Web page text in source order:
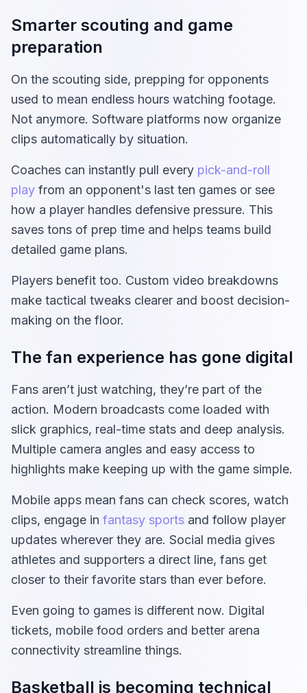
Smarter scouting and game
preparation
On the scouting side, prepping for opponents
used to mean endless hours watching footage.
Not anymore. Software platforms now organize
clips automatically by situation.
Coaches can instantly pull every pick-and-roll
play from an opponent's last ten games or see
how a player handles defensive pressure. This
saves tons of prep time and helps teams build
detailed game plans.
Players benefit too. Custom video breakdowns
make tactical tweaks clearer and boost decision-
making on the floor.
The fan experience has gone digital
Fans aren’t just watching, they’re part of the
action. Modern broadcasts come loaded with
slick graphics, real-time stats and deep analysis.
Multiple camera angles and easy access to
highlights make keeping up with the game simple.
Mobile apps mean fans can check scores, watch
clips, engage in fantasy sports and follow player
updates wherever they are. Social media gives
athletes and supporters a direct line, fans get
closer to their favorite stars than ever before.
Even going to games is different now. Digital
tickets, mobile food orders and better arena
connectivity streamline things.
Basketball is becoming technical